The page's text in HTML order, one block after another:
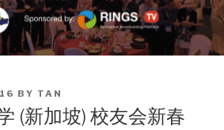
BY TAN
(新加坡) 校友会新春